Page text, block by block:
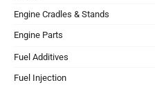
Engine Cradles & Stands
Engine Parts
Fuel Additives
Fuel Injection